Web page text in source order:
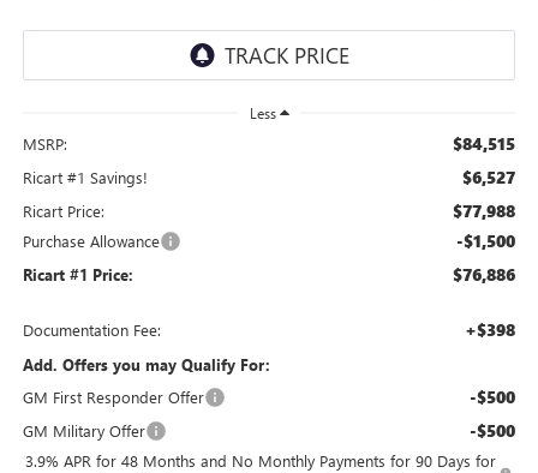
Less
MSRP: $84,515
Ricart #1 Savings! $6,527
Ricart Price: $77,988
Purchase Allowance -$1,500
Ricart #1 Price: $76,886
Documentation Fee: +$398
Add. Offers you may Qualify For:
GM First Responder Offer
-$500
GM Military Offer -$500
3.9% APR for 48 Months and No Monthly Payments for 90 Days for